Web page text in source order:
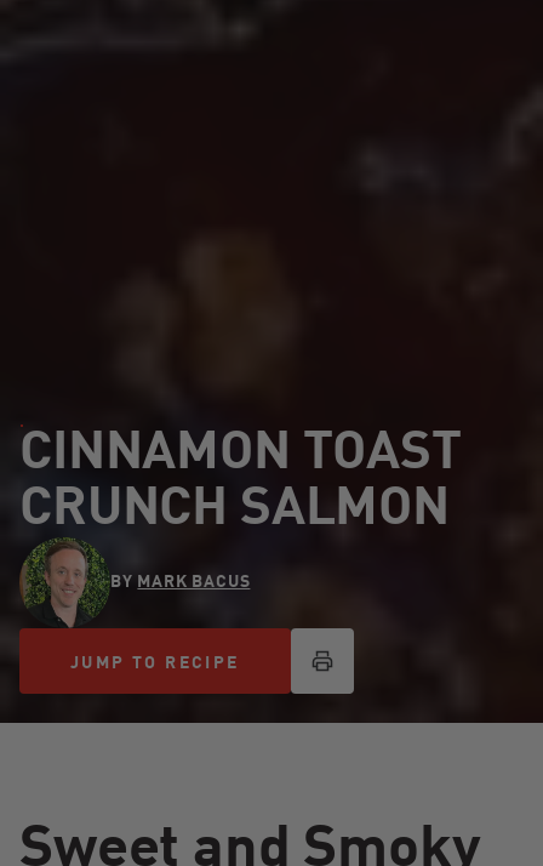
CINNAMON TOAST
CRUNCH SALMON
BY MARK BACUS
JUMP TO RECIPE
JUMP TO RECIPE
Sweet and Smoky